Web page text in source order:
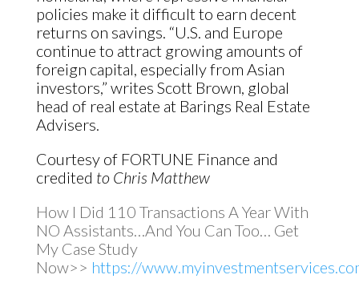
policies make it difficult to earn decent
returns on savings. “U.S. and Europe
continue to attract growing amounts of
foreign capital, especially from Asian
investors,” writes Scott Brown, global
head of real estate at Barings Real Estate
Advisers.
Courtesy of FORTUNE Finance and
credited to Chris Matthew
How I Did 110 Transactions A Year With
NO Assistants…And You Can Too… Get
My Case Study
Now>> https://